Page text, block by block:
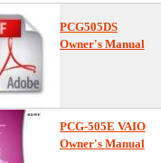
PCG505DS
Owner's Manual
PCG-505E VAIO
Owner's Manual